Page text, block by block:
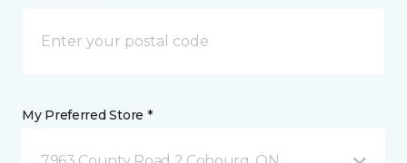
My Preferred Store *